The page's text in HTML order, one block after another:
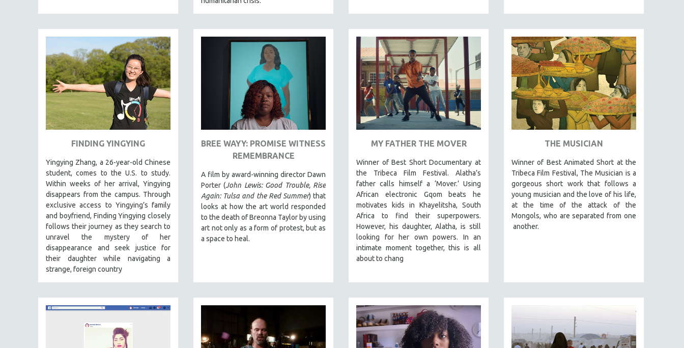
MENTAL HEALTH
MIDDLE EAST
MILITARY STUDIES
MUSIC
NATIVE AMERICAN
FALL 2025 RELEASES
SPRING 2025
FALL 2024
FALL 2023
SPRING 2023
FALL 2022
SPRING 2022
FINDING YINGYING
Yingying Zhang, a 26-year-old Chinese
student, comes to the U.S. to study.
Within weeks of her arrival, Yingying
disappears from the campus. Through
exclusive access to Yingying’s family
and boyfriend, Finding Yingying closely
follows their journey as they search to
unravel the mystery of her
disappearance and seek justice for
their daughter while navigating a
strange, foreign country
BREE WAYY: PROMISE WITNESS
REMEMBRANCE
A film by award-winning director Dawn
Porter (John Lewis: Good Trouble, Rise
Again: Tulsa and the Red Summer) that
looks at how the art world responded
to the death of Breonna Taylor by using
art not only as a form of protest, but as
a space to heal.
MY FATHER THE MOVER
Winner of Best Short Documentary at
the Tribeca Film Festival. Alatha’s
father calls himself a ‘Mover.’ Using
African electronic Gqom beats he
motivates kids in Khayelitsha, South
Africa to find their superpowers.
However, his daughter, Alatha, is still
looking for her own powers. In an
intimate moment together, this is all
about to chang
THE MUSICIAN
Winner of Best Animated Short at the
Tribeca Film Festival, The Musician is a
gorgeous short work that follows a
young musician and the love of his life,
at the time of the attack of the
Mongols, who are separated from one
another.